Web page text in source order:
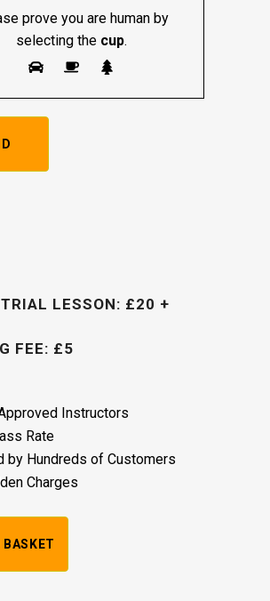
prove you are human by
selecting thecup.
LESSON: £20 +
FEE: £5
Instructors
Rate
by Hundreds of Customers
Charges